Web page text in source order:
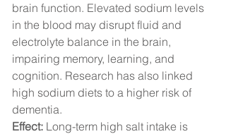
brain function. Elevated sodium levels
in the blood may disrupt fluid and
electrolyte balance in the brain,
impairing memory, learning, and
cognition. Research has also linked
high sodium diets to a higher risk of
dementia.
Effect: Long-term high salt intake is